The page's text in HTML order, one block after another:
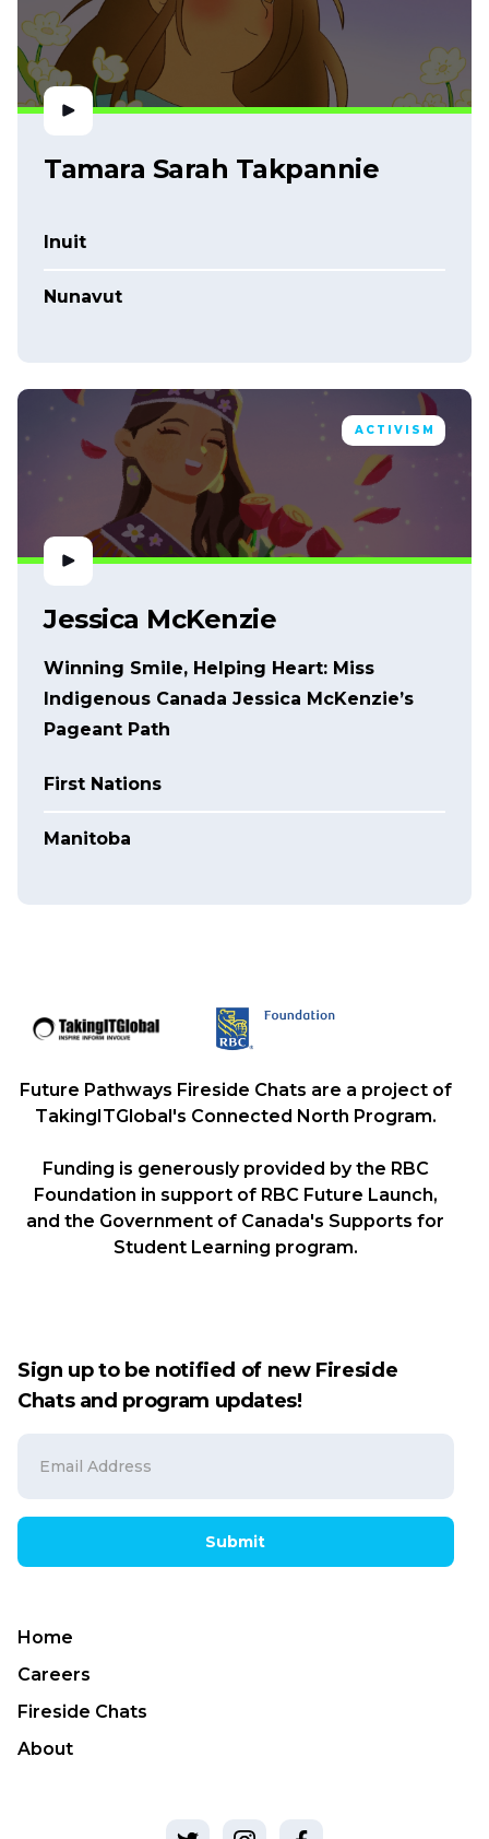
Tamara Sarah Takpannie
Inuit
Nunavut
ACTIVISM
Jessica McKenzie
Winning Smile, Helping Heart: Miss
Indigenous Canada Jessica McKenzie’s
Pageant Path
First Nations
Manitoba
Future Pathways Fireside Chats are a project of
TakingITGlobal's Connected North Program.
Funding is generously provided by the RBC
Foundation in support of RBC Future Launch,
and the Government of Canada's Supports for
Student Learning program.
Sign up to be notified of new Fireside
Chats and program updates!
Submit
Home
Careers
Fireside Chats
About